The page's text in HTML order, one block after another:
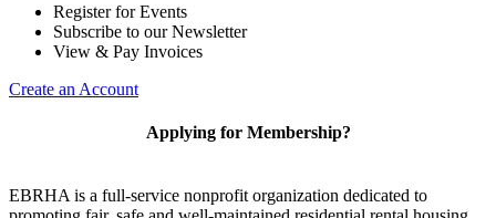
Register for Events
Subscribe to our Newsletter
View & Pay Invoices
Create an Account
Applying for Membership?
EBRHA is a full-service nonprofit organization dedicated to